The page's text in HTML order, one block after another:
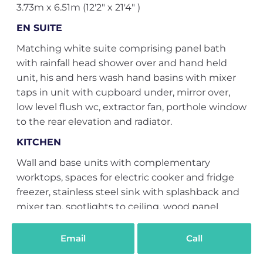
3.73m x 6.51m (12'2" x 21'4" )
EN SUITE
Matching white suite comprising panel bath
with rainfall head shower over and hand held
unit, his and hers wash hand basins with mixer
taps in unit with cupboard under, mirror over,
low level flush wc, extractor fan, porthole window
to the rear elevation and radiator.
KITCHEN
Wall and base units with complementary
worktops, spaces for electric cooker and fridge
freezer, stainless steel sink with splashback and
mixer tap, spotlights to ceiling, wood panel
flooring, beams to ceiling and Velux window.
2.30m x 2.74m (7'6" x 8'11" )
EXTERNALLY
Email Call